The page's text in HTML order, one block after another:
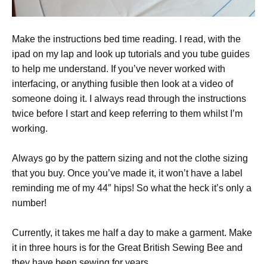
Make the instructions bed time reading. I read, with the
ipad on my lap and look up tutorials and you tube guides
to help me understand. If you’ve never worked with
interfacing, or anything fusible then look at a video of
someone doing it. I always read through the instructions
twice before I start and keep referring to them whilst I’m
working.
Always go by the pattern sizing and not the clothe sizing
that you buy. Once you’ve made it, it won’t have a label
reminding me of my 44″ hips! So what the heck it’s only a
number!
Currently, it takes me half a day to make a garment. Make
it in three hours is for the Great British Sewing Bee and